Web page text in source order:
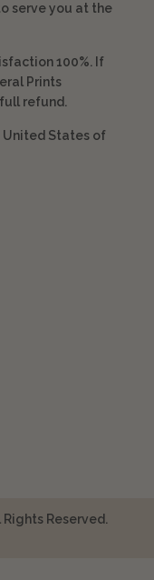
serve you at the
100%. If
Prints
refund.
United States of
Reserved.